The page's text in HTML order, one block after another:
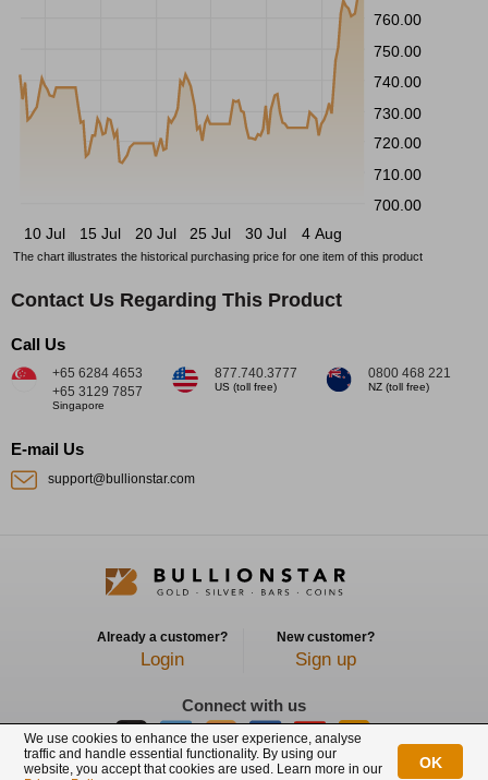
760.00
750.00
740.00
730.00
720.00
710.00
700.00
10 Jul
15 Jul 20 Jul 25 Jul 30 Jul 4 Aug
The chart illustrates the historical purchasing price for one item of this product
Contact Us Regarding This Product
Call Us
+65 6284 4653
+65 3129 7857
Singapore
877.740.3777
US (toll free)
0800 468 221
NZ (toll free)
E-mail Us
support@bullionstar.com
Already a customer?
Login
New customer?
Sign up
Connect with us
We use cookies to enhance the user experience, analyse
traffic and handle essential functionality. By using our
website, you accept that cookies are used. Learn more in our
OK